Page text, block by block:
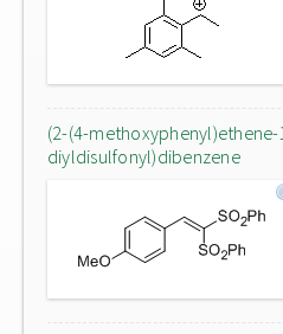
(2-(4-methoxyphenyl)ethene-
diyldisulfonyl)dibenzene